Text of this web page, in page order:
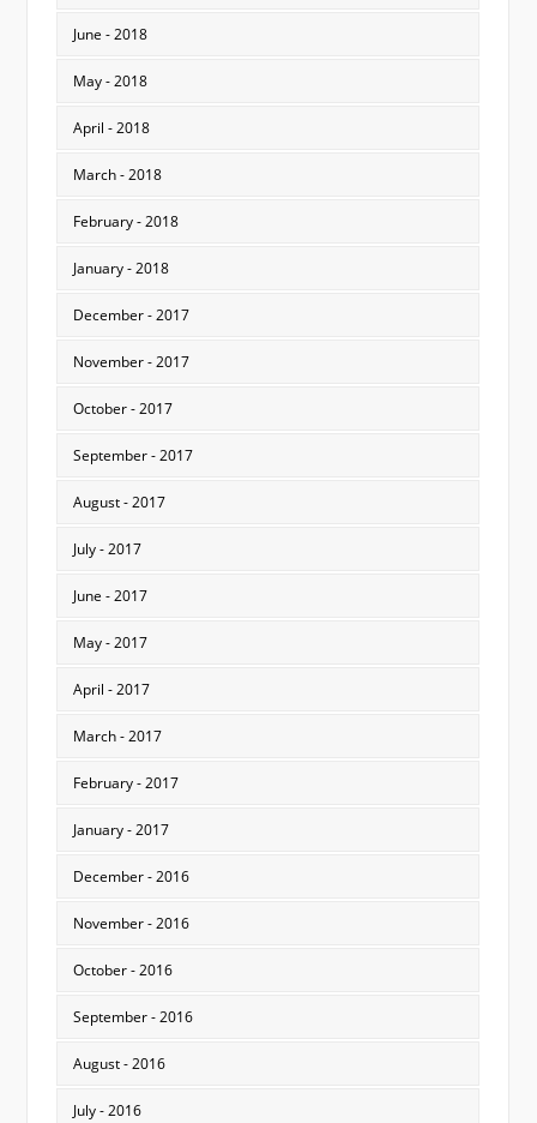
June - 2018
May - 2018
April - 2018
March - 2018
February - 2018
January - 2018
December - 2017
November - 2017
October - 2017
September - 2017
August - 2017
July - 2017
June - 2017
May - 2017
April - 2017
March - 2017
February - 2017
January - 2017
December - 2016
November - 2016
October - 2016
September - 2016
August - 2016
July - 2016